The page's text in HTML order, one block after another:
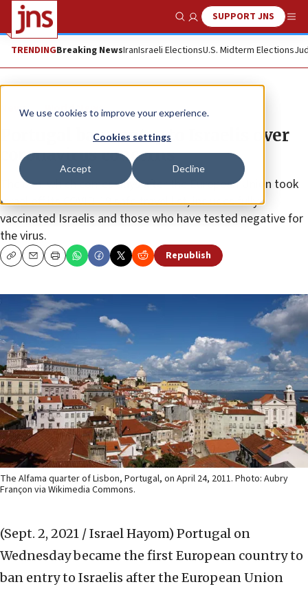
We use cookies to improve your experience.
Cookies settings
Accept Decline
Show SearchSUPPORT JNS
TRENDINGBreaking NewsIranIsraeli ElectionsU.S. Midterm Elections
News World News
Portugal bans entry to Israelis over
coronavirus concerns
The ban, which comes days after the European Union took
Israel off its COVID-19 safe travel list, includes fully
vaccinated Israelis and those who have tested negative for
the virus.
CopyEmailPrint Republish
The Alfama quarter of Lisbon, Portugal, on April 24, 2011. Photo: Aubry
Françon via Wikimedia Commons.
(Sept. 2, 2021 / Israel Hayom) Portugal on
Wednesday became the first European country to
ban entry to Israelis after the European Union